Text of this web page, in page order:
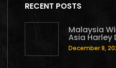
RECENT POSTS
Malaysia
Asia Harley
December 8,